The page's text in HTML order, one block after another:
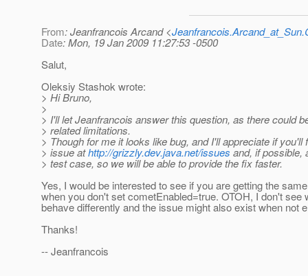
From: Jeanfrancois Arcand <
Date: Mon, 19 Jan 2009 11:27:53 -0500
Salut,
Oleksiy Stashok wrote:
> Hi Bruno,
>
> I'll let Jeanfrancois answer this question, as there could
> related limitations.
> Though for me it looks like bug, and I'll appreciate if you'll
> issue athttp://grizzly.dev.java.net/issues and, if possible,
> test case, so we will be able to provide the fix faster.
Yes, I would be interested to see if you are getting the
when you don't set cometEnabled=true. OTOH, I don't see
behave differently and the issue might also exist when not
Thanks!
-- Jeanfrancois